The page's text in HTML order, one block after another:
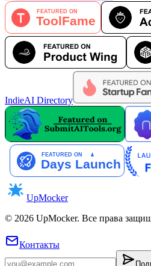
IndieAI Directory
UpMocker
© 2026 UpMocker. Все права
Контакты